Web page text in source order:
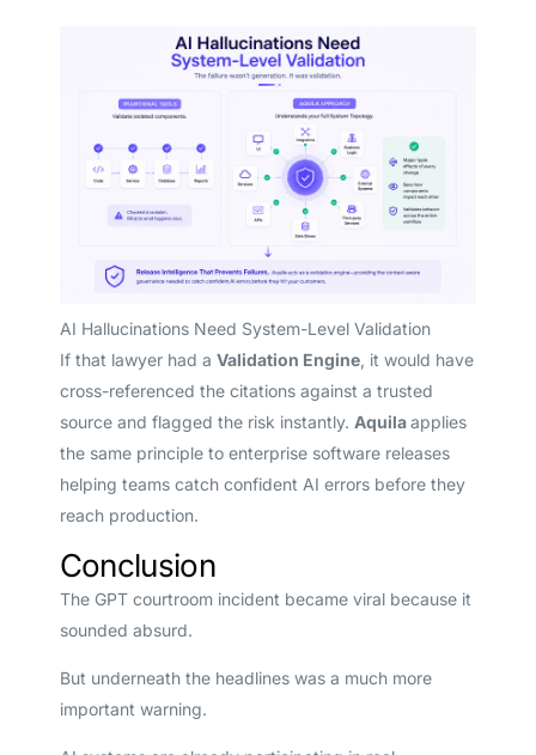
AI Hallucinations Need System-Level Validation
If that lawyer had a Validation Engine, it would have
cross-referenced the citations against a trusted
source and flagged the risk instantly. Aquilaapplies
the same principle to enterprise software releases
helping teams catch confident AI errors before they
reach production.
Conclusion
The GPT courtroom incident became viral because it
sounded absurd.
But underneath the headlines was a much more
important warning.